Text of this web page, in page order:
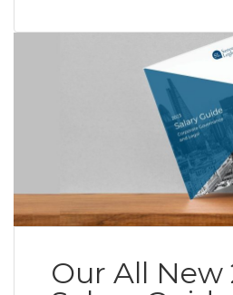
Our All New